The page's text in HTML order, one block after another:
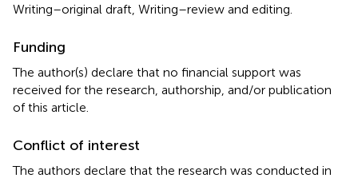
Writing–original draft, Writing–review and editing.
Funding
The author(s) declare that no financial support was
received for the research, authorship, and/or publication
of this article.
Conflict of interest
The authors declare that the research was conducted in